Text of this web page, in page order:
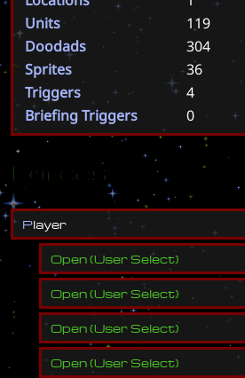
Units
119
Doodads
304
Sprites
36
Triggers
4
Briefing Triggers
0
Forces
Player
Open(User Select)
Open(User Select)
Open(User Select)
Open(User Select)